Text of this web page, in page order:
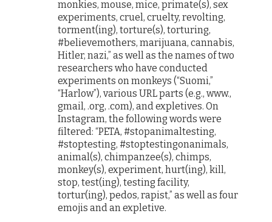
monkies, mouse, mice, primate(s), sex
experiments, cruel, cruelty, revolting,
torment(ing), torture(s), torturing,
#believemothers, marijuana, cannabis,
Hitler, nazi,” as well as the names of two
researchers who have conducted
experiments on monkeys (“Suomi,”
“Harlow”), various URL parts (e.g., www.,
gmail, .org, .com), and expletives. On
Instagram, the following words were
filtered: “PETA, #stopanimaltesting,
#stoptesting, #stoptestingonanimals,
animal(s), chimpanzee(s), chimps,
monkey(s), experiment, hurt(ing), kill,
stop, test(ing), testing facility,
tortur(ing), pedos, rapist,” as well as four
emojis and an expletive.